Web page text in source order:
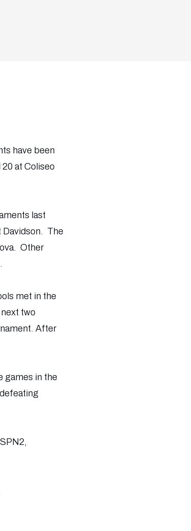
have been
at Coliseo
last
Davidson. The
Other
met in the
two
After
games in the